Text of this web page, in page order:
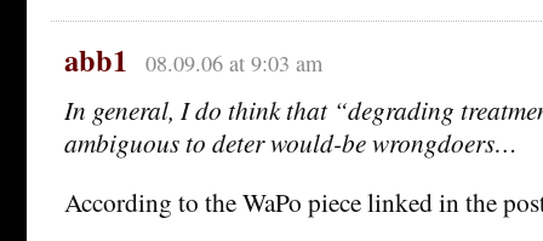
abb1 08.09.06 at 9:03 am
In general, I do think that “degrading
ambiguous to deter would-be wrongdoers…
According to the WaPo piece linked in the